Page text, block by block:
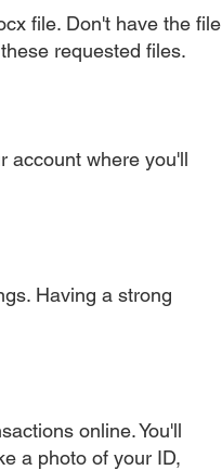
file. Don't have the file
requested files.
account where you'll
Having a strong
online. You'll
a photo of your ID,